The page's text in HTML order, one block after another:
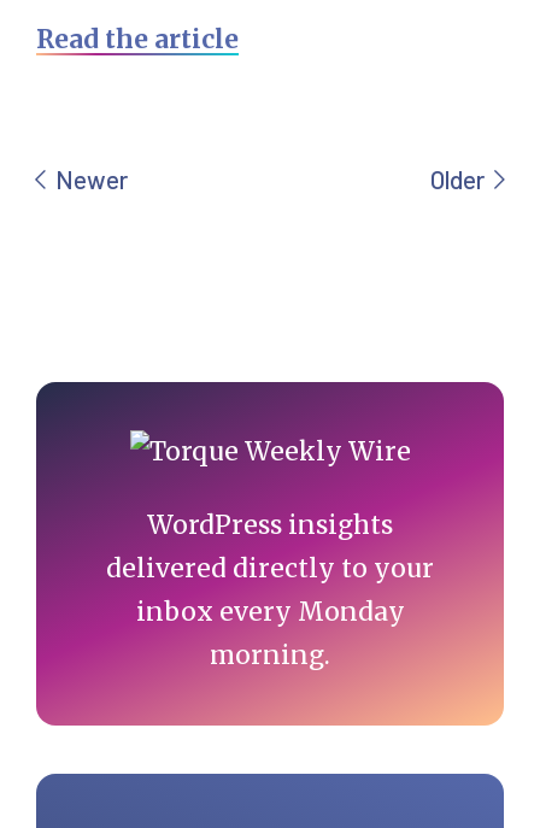
Read the article
Primary
Sidebar
WordPress insights
delivered directly to your
inbox every Monday
morning.